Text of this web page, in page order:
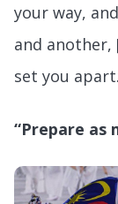
your way,
and another,
set you
“Prepare as